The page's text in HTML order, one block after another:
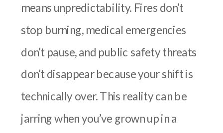
means unpredictability. Fires don’t
stop burning, medical emergencies
don’t pause, and public safety threats
don’t disappear because your shift is
technically over. This reality can be
jarring when you’ve grown up in a